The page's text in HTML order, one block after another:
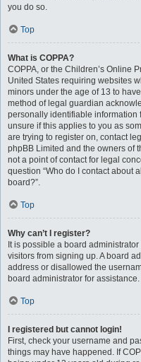
you do so.
Top
What is COPPA?
COPPA, or the Children’s Online
United States requiring websites
minors under the age of 13 to
method of legal guardian
personally identifiable information
unsure if this applies to you as
are trying to register on, contact
phpBB Limited and the owners of
not a point of contact for legal
question “Who do I contact about
board?”.
Top
Why can’t I register?
It is possible a board
visitors from signing up. A board
address or disallowed the
board administrator for assistance.
Top
I registered but cannot login!
First, check your username and
things may have happened. If